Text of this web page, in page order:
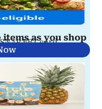
as you shop
EBT card.